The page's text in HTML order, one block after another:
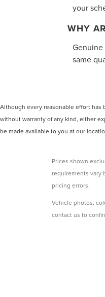
your
WHY
same
Although every reasonable effort has
without warranty of any kind, either
be made available to you at our
Prices shown
requirements vary
pricing errors.
Vehicle photos,
contact us to